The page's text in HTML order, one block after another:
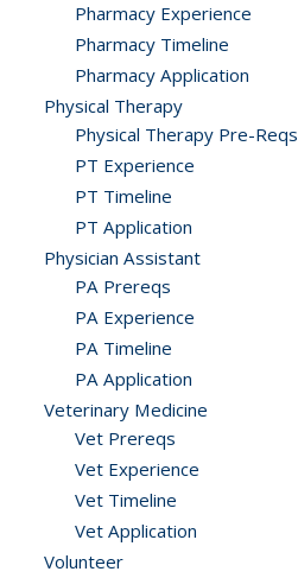
Pharmacy Experience
Pharmacy Timeline
Pharmacy Application
Physical Therapy
Physical Therapy Pre-Reqs
PT Experience
PT Timeline
PT Application
Physician Assistant
PA Prereqs
PA Experience
PA Timeline
PA Application
Veterinary Medicine
Vet Prereqs
Vet Experience
Vet Timeline
Vet Application
Volunteer